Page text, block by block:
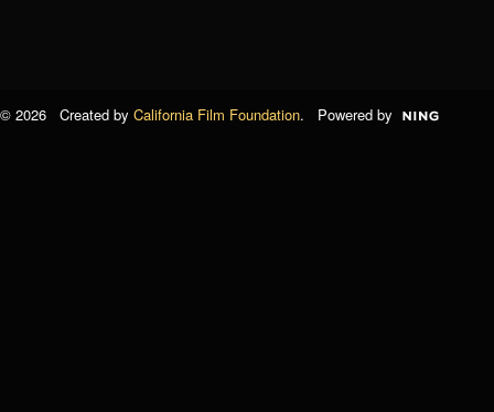
© 2026 Created by California Film Foundation. Powered by